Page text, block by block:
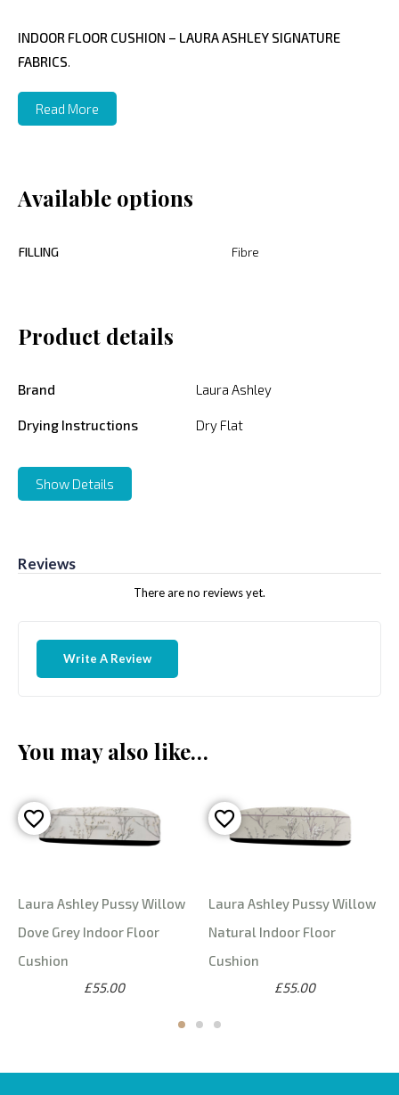
INDOOR FLOOR CUSHION – LAURA ASHLEY SIGNATURE
FABRICS.
Read More
Available options
FILLING Fibre
Product details
Brand Laura Ashley
Drying Instructions Dry Flat
Show Details
Reviews
There are no reviews yet.
Write A Review
You may also like…
Laura Ashley Pussy Willow
Dove Grey Indoor Floor
Cushion
£55.00
Laura Ashley Pussy Willow
Natural Indoor Floor
Cushion
£55.00